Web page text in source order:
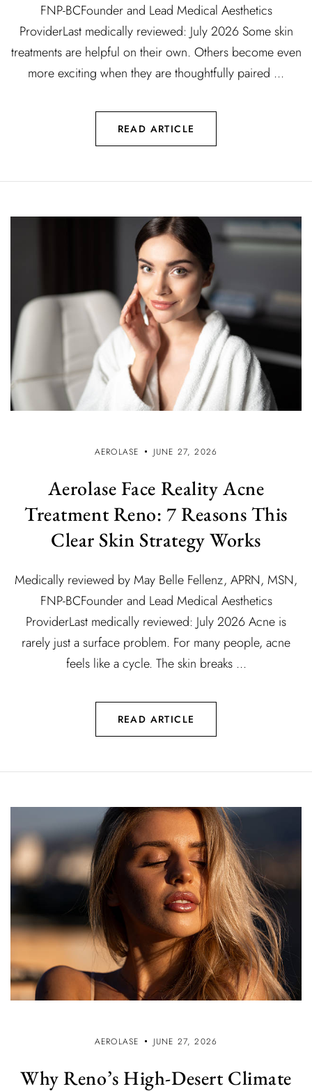
FNP-BCFounder and Lead Medical Aesthetics
ProviderLast medically reviewed: July 2026 Some skin
treatments are helpful on their own. Others become even
more exciting when they are thoughtfully paired ...
READ ARTICLE
AEROLASE JUNE 27, 2026
Aerolase Face Reality Acne
Treatment Reno: 7 Reasons This
Clear Skin Strategy Works
Medically reviewed by May Belle Fellenz, APRN, MSN,
FNP-BCFounder and Lead Medical Aesthetics
ProviderLast medically reviewed: July 2026 Acne is
rarely just a surface problem. For many people, acne
feels like a cycle. The skin breaks ...
READ ARTICLE
AEROLASE JUNE 27, 2026
Why Reno’s High-Desert Climate